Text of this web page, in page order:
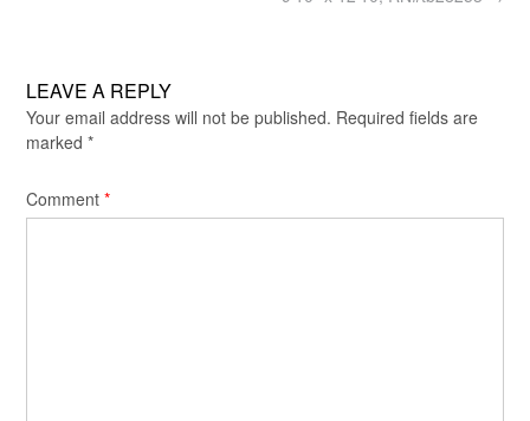
LEAVE A REPLY
Your email address will not be published. Required fields are
marked *
Comment *